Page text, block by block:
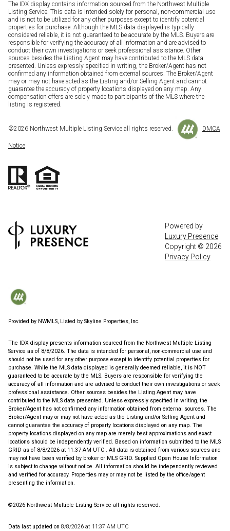
The IDX display contains information sourced from the Northwest Multiple
Listing Service. This data is intended solely for personal, non-commercial use
and is not to be utilized for any other purposes except to identify potential
properties for purchase. Although the MLS data displayed is typically
considered reliable, it is not guaranteed to be accurate by the MLS. Buyers are
responsible for verifying the accuracy of all information and are advised to
conduct their own investigations or seek professional assistance. Other
sources besides the Listing Agent may have contributed to the MLS data
presented. Unless expressly specified in writing, the Broker/Agent has not
confirmed any information obtained from external sources. The Broker/Agent
may or may not have acted as the Listing and/or Selling Agent and cannot
guarantee the accuracy of property locations displayed on any map. Any
compensation offers are solely made to participants of the MLS where the
listing is registered.
©2026 Northwest Multiple Listing Service all rights reserved. DMCA
Notice
Powered by
Luxury Presence
Copyright © 2026
Privacy Policy
Provided by NWMLS, Listed by Skyline Properties, Inc.
The IDX display presents information sourced from the Northwest Multiple Listing
Service as of 8/8/2026. The data is intended for personal, non-commercial use and
should not be used for any other purpose except to identify potential properties for
purchase. While the MLS data displayed is generally deemed reliable, it is NOT
guaranteed to be accurate by the MLS. Buyers are responsible for verifying the
accuracy of all information and are advised to conduct their own investigations or seek
professional assistance. Other sources besides the Listing Agent may have
contributed to the MLS data presented. Unless expressly specified in writing, the
Broker/Agent has not confirmed any information obtained from external sources. The
Broker/Agent may or may not have acted as the Listing and/or Selling Agent and
cannot guarantee the accuracy of property locations displayed on any map. The
property locations displayed on any map are merely best approximations and exact
locations should be independently verified. Based on information submitted to the MLS
GRID as of 8/8/2026 at 11:37 AM UTC . All data is obtained from various sources and
may not have been verified by broker or MLS GRID. Supplied Open House Information
is subject to change without notice. All information should be independently reviewed
and verified for accuracy. Properties may or may not be listed by the office/agent
presenting the information.
©2026 Northwest Multiple Listing Service all rights reserved.
Data last updated on 8/8/2026 at 11:37 AM UTC